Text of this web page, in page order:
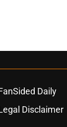
Daily
Disclaimer